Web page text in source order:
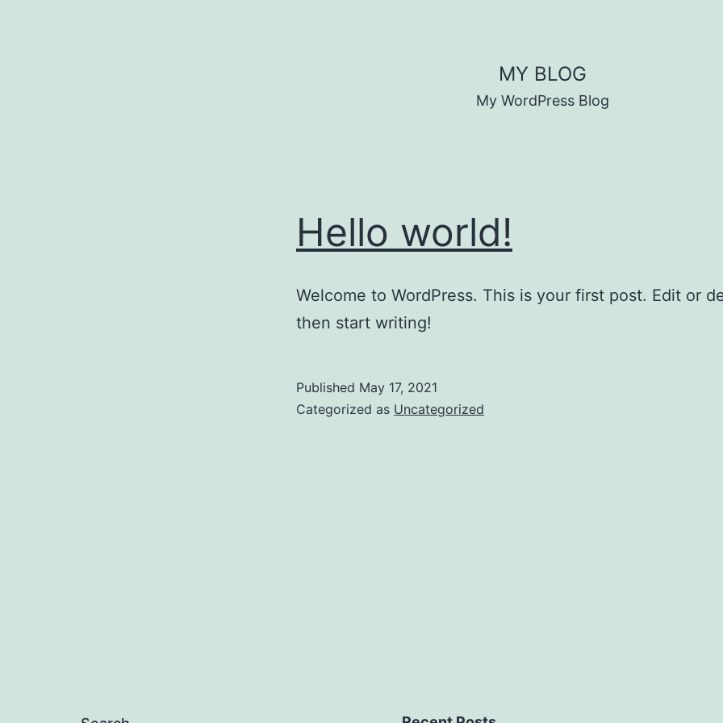
MY BLOG
My WordPress Blog
Hello world!
Welcome to WordPress. This is your first post. Edit or
then start writing!
Published May 17, 2021
Categorized as Uncategorized